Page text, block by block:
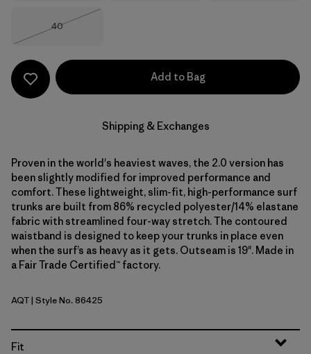
Size
40
Add to Bag
Shipping & Exchanges
Proven in the world's heaviest waves, the 2.0 version has
been slightly modified for improved performance and
comfort. These lightweight, slim-fit, high-performance surf
trunks are built from 86% recycled polyester/14% elastane
fabric with streamlined four-way stretch. The contoured
waistband is designed to keep your trunks in place even
when the surf’s as heavy as it gets. Outseam is 19". Made in
a Fair Trade Certified™ factory.
Aquatic Blue
AQT| Style No. 86425
Fit